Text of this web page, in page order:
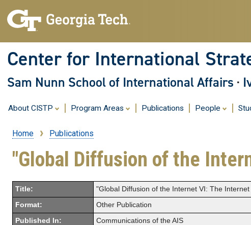
Center for International
Sam Nunn School of International Affairs ·
About CISTP Program Areas Publications People
Breadcrumb
Home Publications
"Global Diffusion of the
Title: "Global Diffusion of the Internet VI: The Internet
Format: Other Publication
Published In: Communications of the AIS